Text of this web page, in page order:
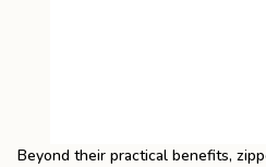
Beyond their practical benefits,